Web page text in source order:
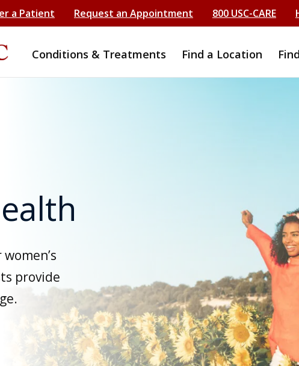
a Patient Request an Appointment 800 USC-CARE
Conditions & Treatments Find a Location
provide